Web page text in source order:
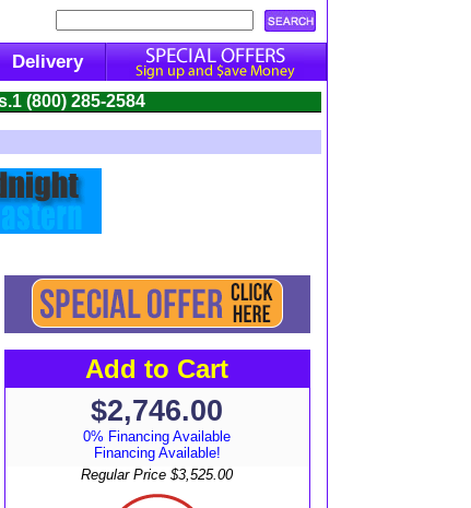
Delivery
1 (800) 285-2584
Add to Cart
$2,746.00
0% Financing Available
Financing Available!
Regular Price $3,525.00